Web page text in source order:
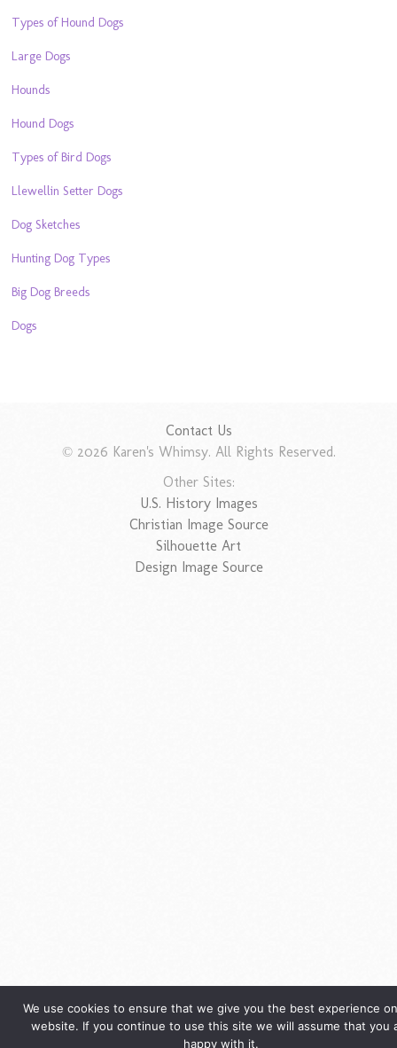
Types of Hound Dogs
Large Dogs
Hounds
Hound Dogs
Types of Bird Dogs
Llewellin Setter Dogs
Dog Sketches
Hunting Dog Types
Big Dog Breeds
Dogs
Contact Us
© 2026 Karen's Whimsy. All Rights Reserved.
Other Sites:
U.S. History Images
Christian Image Source
Silhouette Art
Design Image Source
We use cookies to ensure that we give you the best experience
website. If you continue to use this site we will assume that you
happy with it.